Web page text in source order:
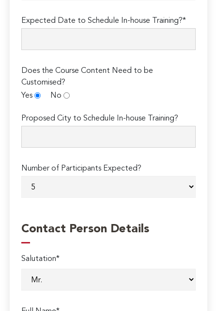
Expected Date to Schedule In-house Training?*
Does the Course Content Need to be
Customised?
Yes
No
Proposed City to Schedule In-house Training?
Number of Participants Expected?
Contact Person Details
Salutation*